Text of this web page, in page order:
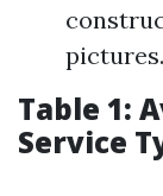
pictures.
Table 1:
Service